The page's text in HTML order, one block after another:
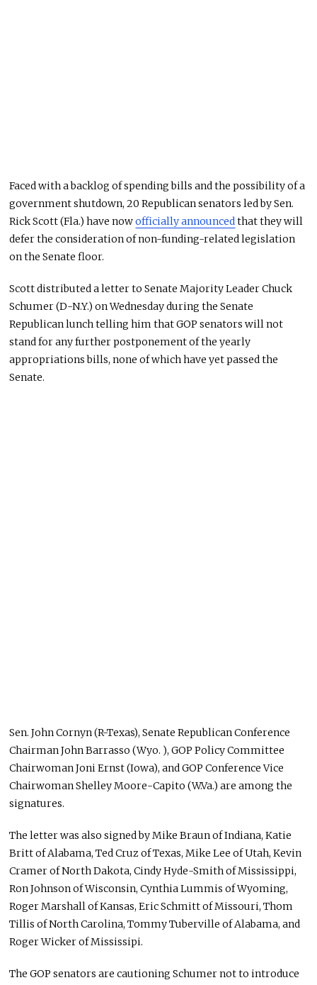
Faced with a backlog of spending bills and the possibility of a
government shutdown, 20 Republican senators led by Sen.
Rick Scott (Fla.) have nowofficially announcedthat they will
defer the consideration of non-funding-related legislation
on the Senate floor.
Scott distributed a letter to Senate Majority Leader Chuck
Schumer (D-N.Y.) on Wednesday during the Senate
Republican lunch telling him that GOP senators will not
stand for any further postponement of the yearly
appropriations bills, none of which have yet passed the
Senate.
Sen. John Cornyn (R-Texas), Senate Republican Conference
Chairman John Barrasso (Wyo. ), GOP Policy Committee
Chairwoman Joni Ernst (Iowa), and GOP Conference Vice
Chairwoman Shelley Moore-Capito (W.Va.) are among the
signatures.
The letter was also signed by Mike Braun of Indiana, Katie
Britt of Alabama, Ted Cruz of Texas, Mike Lee of Utah, Kevin
Cramer of North Dakota, Cindy Hyde-Smith of Mississippi,
Ron Johnson of Wisconsin, Cynthia Lummis of Wyoming,
Roger Marshall of Kansas, Eric Schmitt of Missouri, Thom
Tillis of North Carolina, Tommy Tuberville of Alabama, and
Roger Wicker of Mississipi.
The GOP senators are cautioning Schumer not to introduce